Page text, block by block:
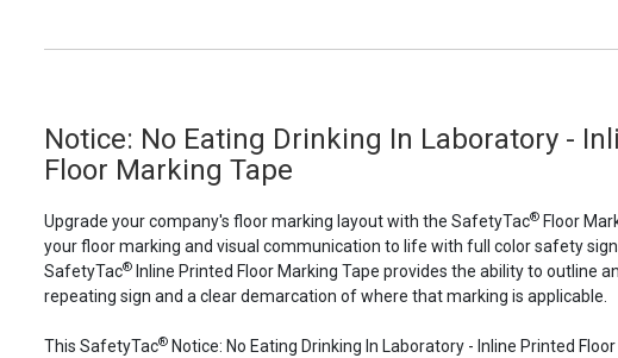
Notice: No Eating Drinking In Laboratory -
Floor Marking Tape
Upgrade your company's floor marking layout with the SafetyTac® Floor
your floor marking and visual communication to life with full color safety
SafetyTac® Inline Printed Floor Marking Tape provides the ability to outline
repeating sign and a clear demarcation of where that marking is applicable.
This SafetyTac® Notice: No Eating Drinking In Laboratory - Inline Printed